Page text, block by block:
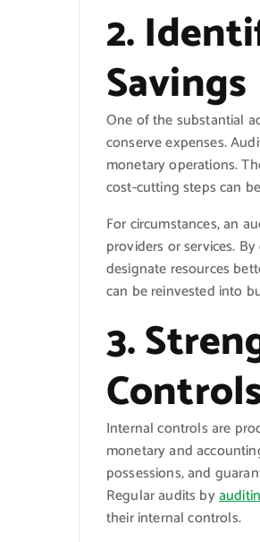
2.
Savings
One of the substantial
conserve expenses.
monetary operations.
cost-cutting steps can
For circumstances, an
providers or services.
designate resources
can be reinvested into
3.
Internal controls are
monetary and
possessions, and
Regular audits by
their internal controls.